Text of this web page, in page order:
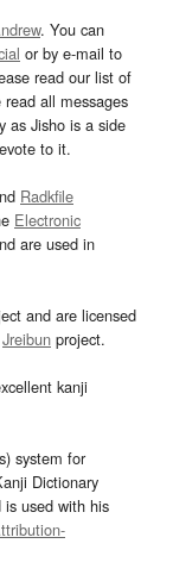
. You can
or by e-mail to
read our list of
all messages
as Jisho is a side
to it.
Radkfile
Electronic
are used in
and are licensed
Jreibun project.
kanji
system for
Dictionary
is used with his